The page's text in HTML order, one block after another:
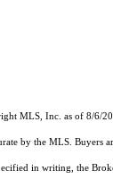
MLS, Inc. as of 8/6/
by the MLS. Buyers
in writing, the